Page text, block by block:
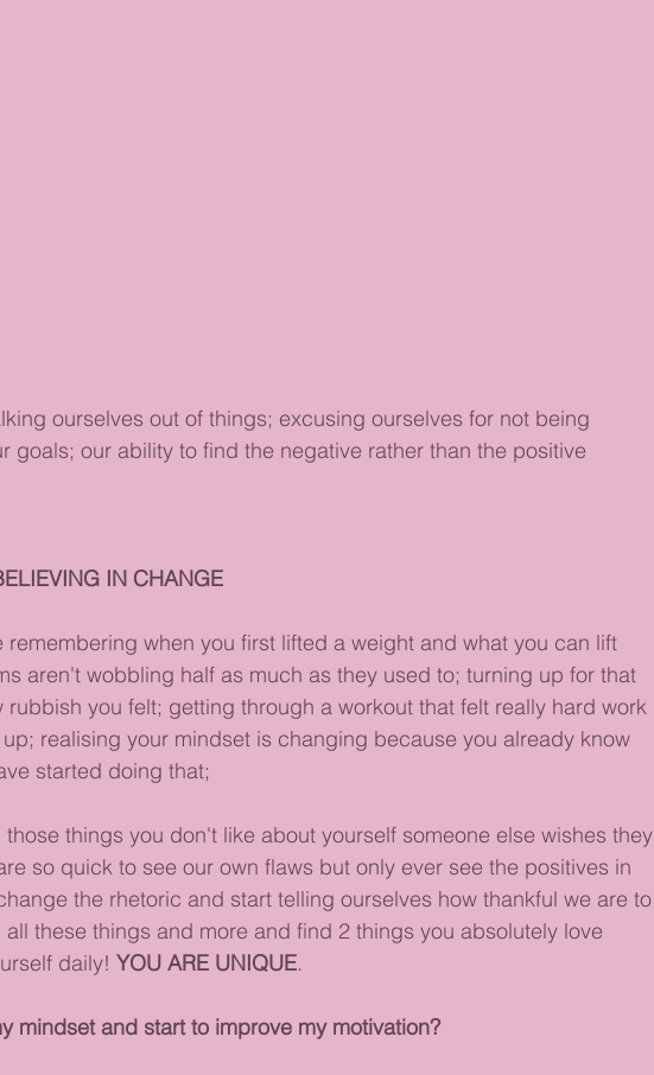
ourselves out of things; excusing ourselves for not being
goals; our ability to find the negative rather than the positive
IN CHANGE
remembering when you first lifted a weight and what you can lift
aren't wobbling half as much as they used to; turning up for that
rubbish you felt; getting through a workout that felt really hard work
realising your mindset is changing because you already know
started doing that;
things you don't like about yourself someone else wishes they
so quick to see our own flaws but only ever see the positives in
the rhetoric and start telling ourselves how thankful we are to
these things and more and find 2 things you absolutely love
daily! YOU ARE UNIQUE.
mindset and start to improve my motivation?